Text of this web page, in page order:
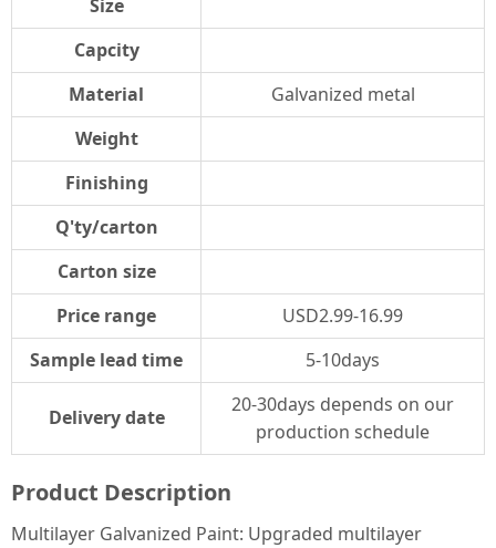
Size
Capcity
Material
Galvanized metal
Weight
Finishing
Q'ty/carton
Carton size
Price range
USD2.99-16.99
Sample lead time
5-10days
Delivery date
20-30days depends on our
production schedule
Product Description
Multilayer Galvanized Paint: Upgraded multilayer